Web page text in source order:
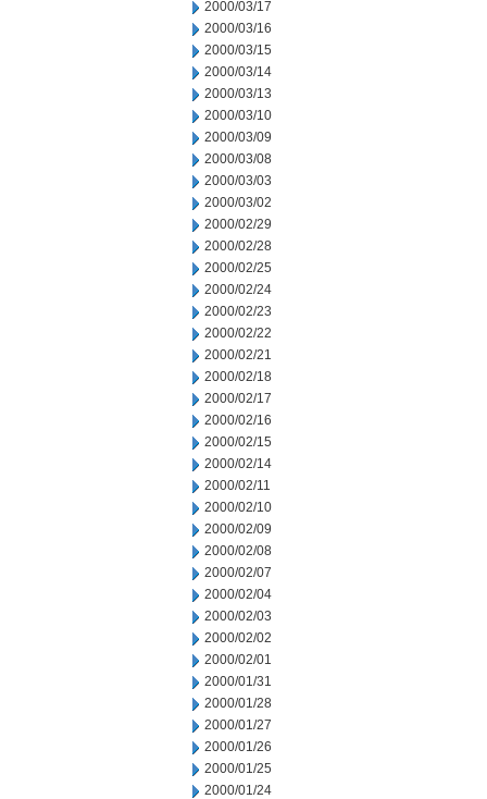
2000/03/17
2000/03/16
2000/03/15
2000/03/14
2000/03/13
2000/03/10
2000/03/09
2000/03/08
2000/03/03
2000/03/02
2000/02/29
2000/02/28
2000/02/25
2000/02/24
2000/02/23
2000/02/22
2000/02/21
2000/02/18
2000/02/17
2000/02/16
2000/02/15
2000/02/14
2000/02/11
2000/02/10
2000/02/09
2000/02/08
2000/02/07
2000/02/04
2000/02/03
2000/02/02
2000/02/01
2000/01/31
2000/01/28
2000/01/27
2000/01/26
2000/01/25
2000/01/24